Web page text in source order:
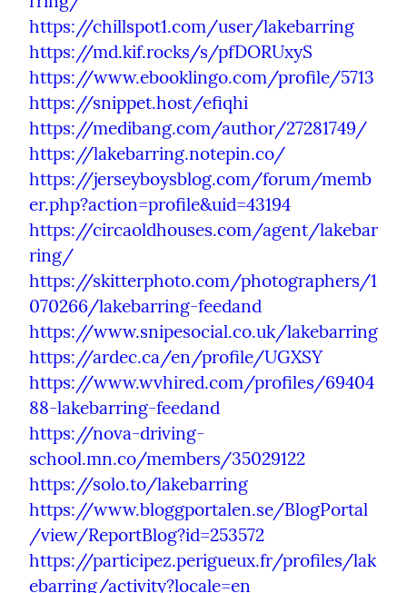
https://chillspot1.com/user/lakebarring
https://md.kif.rocks/s/pfDORUxyS
https://www.ebooklingo.com/profile/5713
https://snippet.host/efiqhi
https://medibang.com/author/27281749/
https://lakebarring.notepin.co/
https://jerseyboysblog.com/forum/memb
er.php?action=profile&uid=43194
https://circaoldhouses.com/agent/lakebar
ring/
https://skitterphoto.com/photographers/1
070266/lakebarring-feedand
https://www.snipesocial.co.uk/lakebarring
https://ardec.ca/en/profile/UGXSY
https://www.wvhired.com/profiles/69404
88-lakebarring-feedand
https://nova-driving-
school.mn.co/members/35029122
https://solo.to/lakebarring
https://www.bloggportalen.se/BlogPortal
/view/ReportBlog?id=253572
https://participez.perigueux.fr/profiles/lak
ebarring/activity?locale=en